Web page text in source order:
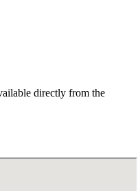
directly from the